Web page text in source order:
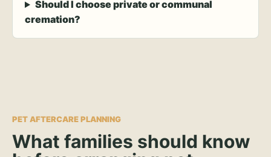
Should I choose private or communal
cremation?
PET AFTERCARE PLANNING
What families should know